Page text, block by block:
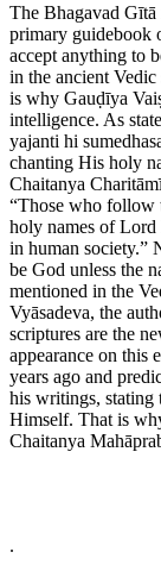
The Bhagavad Gītā
primary guidebook
accept anything to
in the ancient
is why Gauḍīya
intelligence. As
yajanti hi
chanting His holy
Chaitanya
“Those who follow
holy names of Lord
in human society.”
be God unless the
mentioned in the
Vyāsadeva, the
scriptures are the
appearance on this
years ago and
his writings, stating
Himself. That is
Chaitanya
.